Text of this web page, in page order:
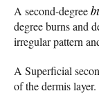
A second-degree
degree burns and
irregular pattern
A Superficial
of the dermis